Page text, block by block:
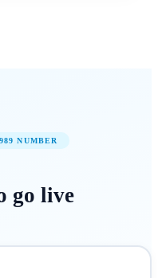
989 NUMBER
go live